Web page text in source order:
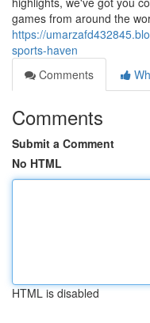
games from around the
https://
sports-haven
Comments
Comments
Submit a Comment
No HTML
HTML is disabled